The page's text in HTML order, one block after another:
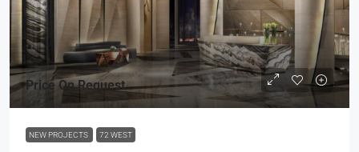
Price On Request
NEW PROJECTS 72 WEST